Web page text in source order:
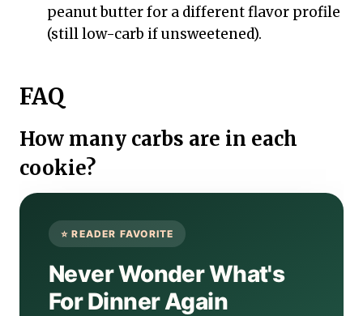
peanut butter for a different flavor profile
(still low-carb if unsweetened).
FAQ
How many carbs are in each
cookie?
Never Wonder What's
For Dinner Again